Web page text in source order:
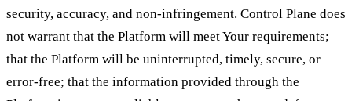
security, accuracy, and non-infringement. Control Plane does
not warrant that the Platform will meet Your requirements;
that the Platform will be uninterrupted, timely, secure, or
error-free; that the information provided through the